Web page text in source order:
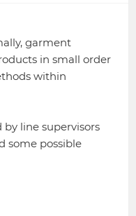
garment
in small order
within
line supervisors
some possible